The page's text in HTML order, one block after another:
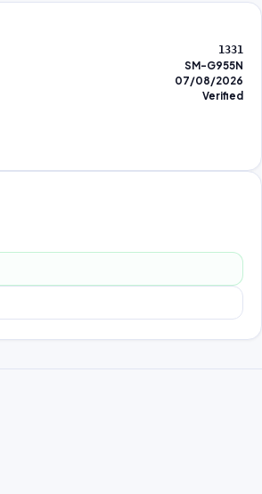
1331
SM-G955N
07/08/2026
Verified